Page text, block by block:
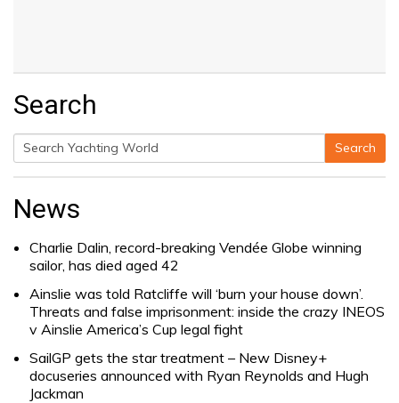
Search
Search
Search
News
Charlie Dalin, record-breaking Vendée Globe winning
sailor, has died aged 42
Ainslie was told Ratcliffe will ‘burn your house down’.
Threats and false imprisonment: inside the crazy INEOS
v Ainslie America’s Cup legal fight
SailGP gets the star treatment – New Disney+
docuseries announced with Ryan Reynolds and Hugh
Jackman